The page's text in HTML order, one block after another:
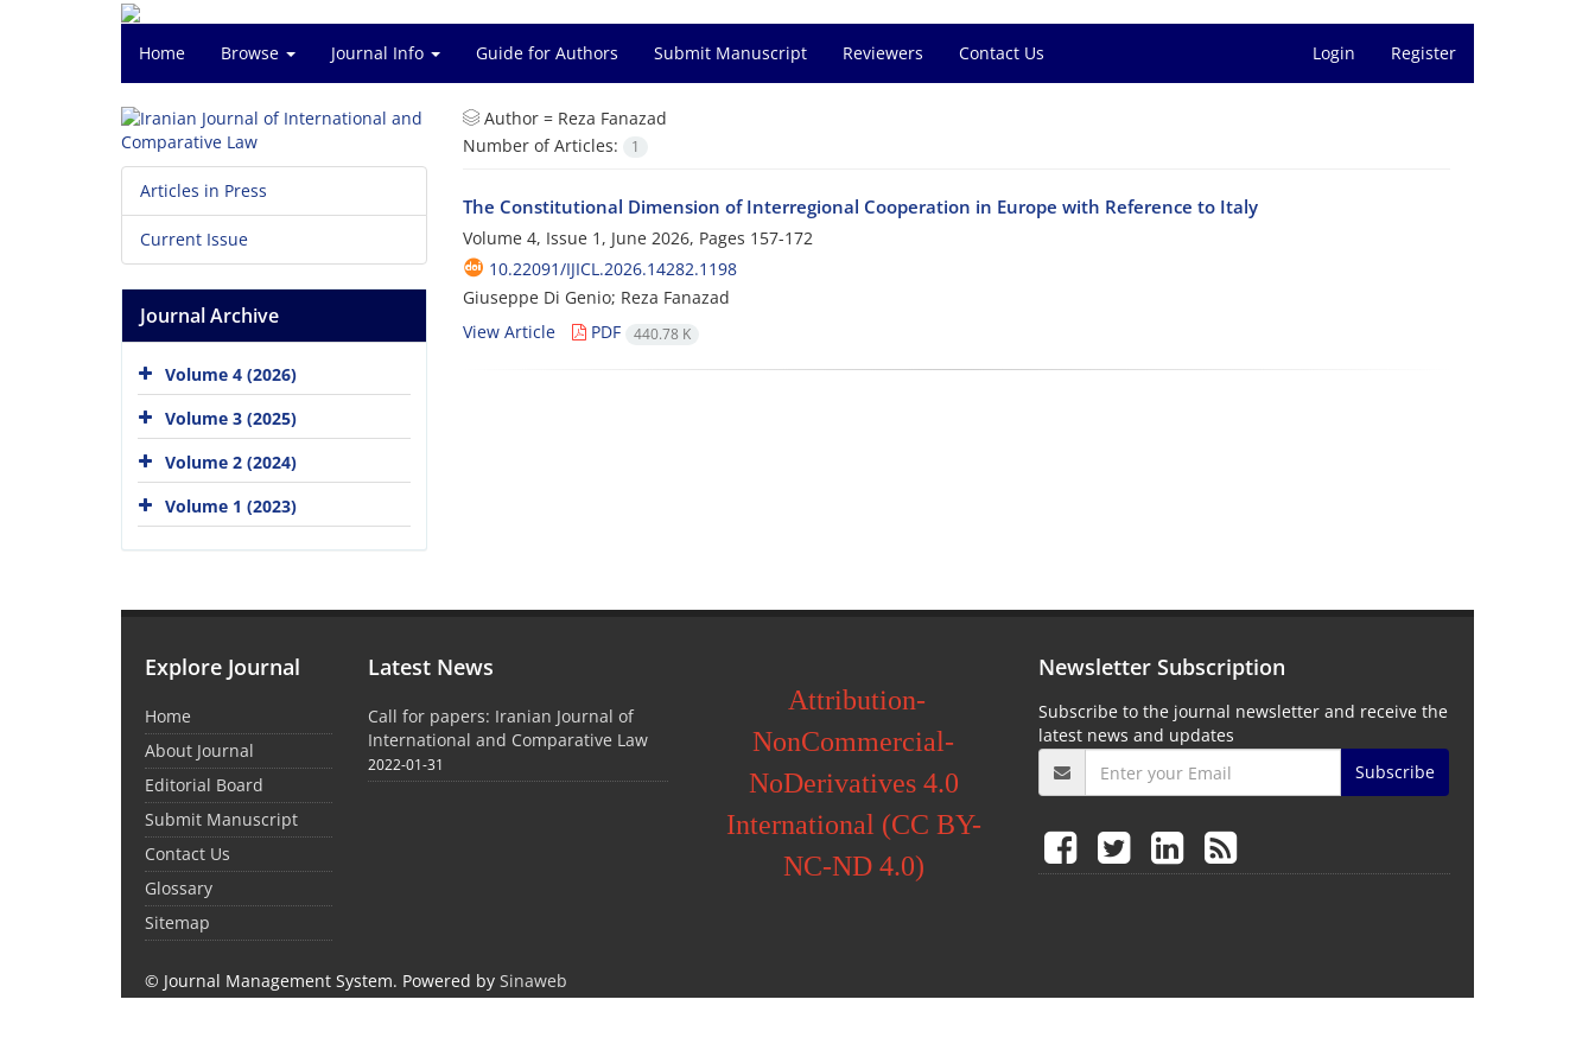
Home Browse Journal Info Guide for Authors Submit Manuscript Reviewers Contact Us Login Register
Author = Reza Fanazad
Number of Articles:
1
The Constitutional Dimension of Interregional Cooperation in Europe with Reference to Italy
Volume 4, Issue 1, June 2026, Pages 157-172
10.22091/IJICL.2026.14282.1198
Giuseppe Di Genio; Reza Fanazad
View Article
PDF 440.78 K
Articles in Press
Current Issue
Journal Archive
Volume 4 (2026)
Volume 3 (2025)
Volume 2 (2024)
Volume 1 (2023)
Explore Journal
Home
About Journal
Editorial Board
Submit Manuscript
Contact Us
Glossary
Sitemap
Latest News
Call for papers: Iranian Journal of
International and Comparative Law
2022-01-31
Attribution-
NonCommercial-
NoDerivatives 4.0
International (CC BY-
NC-ND 4.0)
Newsletter Subscription
Subscribe to the journal newsletter and receive the
latest news and updates
Subscribe
© Journal Management System. Powered by Sinaweb